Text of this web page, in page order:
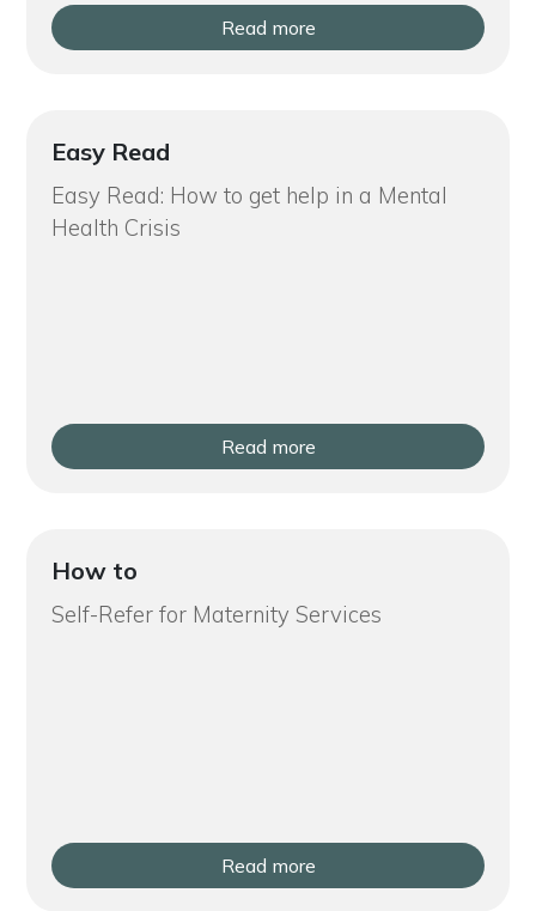
Read more
Easy Read
Easy Read: How to get help in a Mental
Health Crisis
Read more
How to
Self-Refer for Maternity Services
Read more